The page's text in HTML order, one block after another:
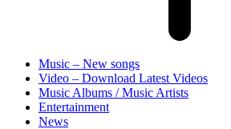
Music – New songs
Video – Download Latest Videos
Music Albums / Music Artists
Entertainment
News